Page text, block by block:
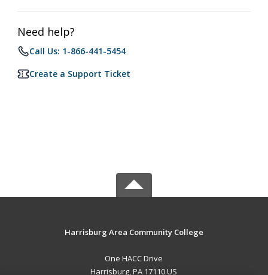
Need help?
Call Us: 1-866-441-5454
Create a Support Ticket
Harrisburg Area Community College
One HACC Drive
Harrisburg, PA 17110 US